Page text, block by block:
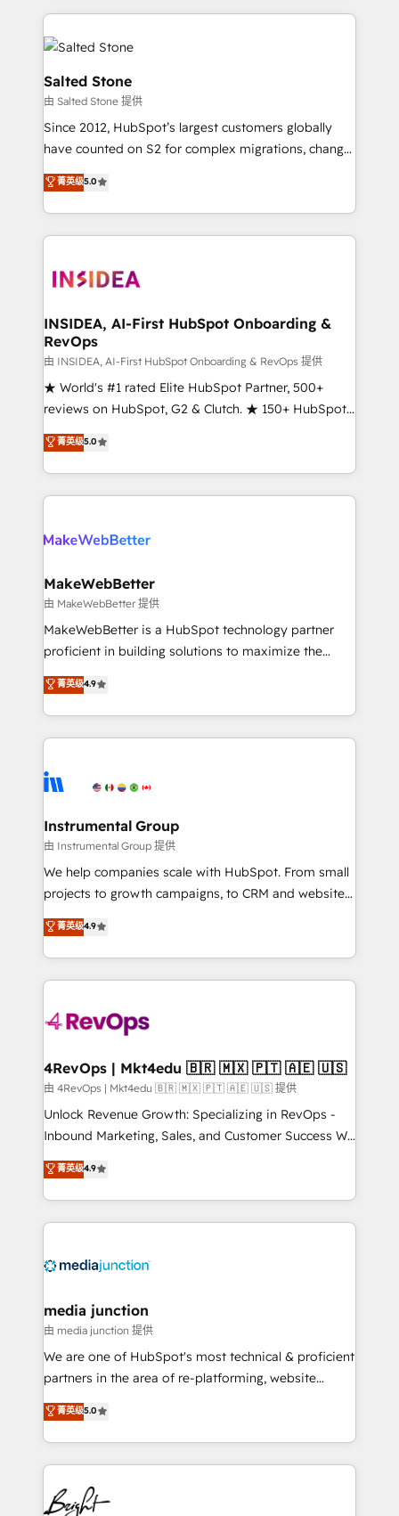
we de-risk complex CRM programmes and
accelerate ROI across every HubSpot Hub. 🧭 From
multi-region migrations to AI-powered automation,
we turn complexity into clarity, human at global
scale. 🏆 HubSpot’s CEO called us “the partner of the
future.” Others agree it is proof of trust built through
measurable impact.
Salted Stone
由 Salted Stone 提供
Since 2012, HubSpot’s largest customers globally
have counted on S2 for complex migrations, change
management, systems integration, and creative
solutions that deliver measurable impact and
transform brand experiences As one of the few full-
service creative agencies in the HubSpot
winning design to build scalable, globally
marketing campaigns, & RevOps frameworks that
fuel long-term success We connect the entire
customer lifecycle through seamless integrations,
ensure long-term adoption with change-
management programs, and align marketing, sales,
HubSpot accreditations and experience across
hundreds of organizations in dozens of industries,
explore whether S2 is the partner you’ve been
菁英级5.0
INSIDEA, AI-First HubSpot Onboarding &
RevOps
由 INSIDEA, AI-First HubSpot Onboarding & RevOps 提供
★ World's #1 rated Elite HubSpot Partner, 500+
reviews on HubSpot, G2 & Clutch. ★ 150+ HubSpot
Certified Experts & Trainers across the team ★
1,500+ implementations across five continents ★ AI-
First, RevOps-led, Onboarding obsessed ★
Company of the Year 2024/25 INSIDEA helps
engine. We onboard your team, migrate your data,
from week one, in your time zone. What we do ➤
Onboarding: Live in weeks, with workflows built
around your business, not a template. ➤ Migration:
Move from any legacy CRM. Zero downtime, full data
run your revenue process. Sales, marketing, and
service wired together. ➤ AI and Integrations: Layer
tune-ups, feature rollouts, adoption coaching. Buying
HubSpot, switching to it, or reviving a stale portal?
菁英级5.0
MakeWebBetter
由 MakeWebBetter 提供
MakeWebBetter is a HubSpot technology partner
proficient in building solutions to maximize the
operational efficiency of HubSpot. The fastest-
growing tech-enabler & facilitator, MakeWebBetter,
hands you the blend of HubSpot expertise &
eminent solutions & integrations. Trust us to
Elite Partners with 10+ years of HubSpot experience
Premier Partner 2023 🌟5 HubSpot Accreditations 🌟
Won HubSpot Theme Challenge 2021 🌟INBOUND’19
HubSpot Rising Star Why us? Harnessing the full
potential of the powerful HubSpot CRM. ✔️A team of
HubSpot experience ✔️Flexible pricing models —
Hourly-fee (assigned one Dedicated HubSpot
requirement). ✔️Helped over 25,000+ customers so
far with our HubSpot solutions. ✔️Bespoke apps &
on-demand bundle services. Connect with us today!
菁英级4.9
Instrumental Group
由 Instrumental Group 提供
We help companies scale with HubSpot. From small
projects to growth campaigns, to CRM and websites.
Hire an agency that's experienced in every inch of
HubSpot and willing to work hand-in-hand with your
team to simplify the complex and build a better
experience for your team and customers.
菁英级4.9
4RevOps | Mkt4edu 🇧🇷 🇲🇽 🇵🇹 🇦🇪 🇺🇸
由 4RevOps | Mkt4edu 🇧🇷 🇲🇽 🇵🇹 🇦🇪 🇺🇸 提供
Unlock Revenue Growth: Specializing in RevOps -
Inbound Marketing, Sales, and Customer Success We
specialize in driving revenue growth for companies
across industries through tailored marketing, sales,
and customer success strategies, utilizing RevOps
methodologies. As Latin America's largest HubSpot
offer unparalleled insights. Operating in five
Mexico, USA, and Portugal—we've executed over a
hundred successful operations. Our approach,
rooted in RevOps principles, integrates analysis,
training, planning, and qualification. Leveraging
inbound marketing tactics, we focus on
understanding, nurturing, and converting leads.
competitive market.
菁英级4.9
media junction
由 media junction 提供
We are one of HubSpot's most technical & proficient
partners in the area of re-platforming, website
design & development. We specialize in multi-hub
implementations for mid-market & enterprise
companies. We are woman-owned, powered by
coffee, and we ❤️ dogs. We produce award-winning
work for our clients. 🏆2023 Technical Expertise
Impact Award 🏆2022 Technical Expertise Impact
菁英级5.0